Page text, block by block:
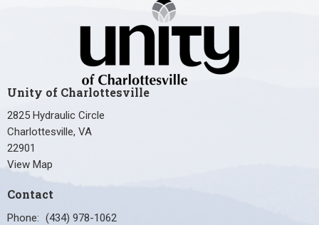
Unity of Charlottesville
2825 Hydraulic Circle
Charlottesville, VA
22901
View Map
Contact
Phone: (434) 978-1062